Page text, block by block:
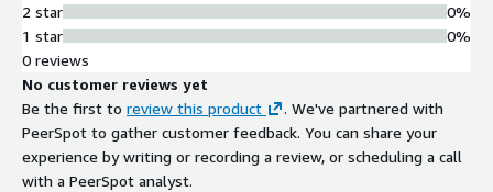
2 star
1 star
0%
0%
0 reviews
No customer reviews yet
Be the first to review this product
. We've partnered with
PeerSpot to gather customer feedback. You can share your
experience by writing or recording a review, or scheduling a call
with a PeerSpot analyst.